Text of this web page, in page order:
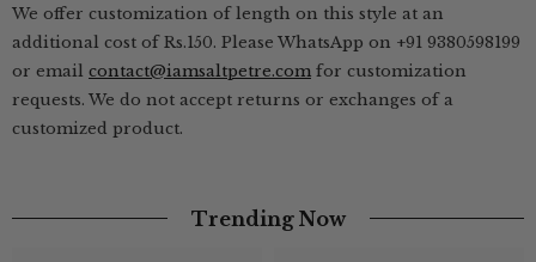
We offer customization of length on this style at an
additional cost of Rs.150. Please WhatsApp on +91 9380598199
or email contact@iamsaltpetre.com for customization
requests. We do not accept returns or exchanges of a
customized product.
Trending Now